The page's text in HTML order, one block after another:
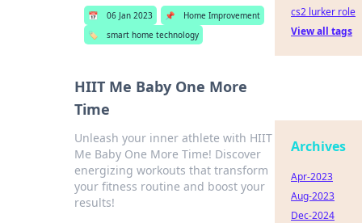
📅 06 Jan 2023 📌
Home Improvement
🏷️
smart home technology
HIIT Me Baby One More
Time
Unleash your inner athlete with HIIT
Me Baby One More Time! Discover
energizing workouts that transform
your fitness routine and boost your
results!
cs2 lurker role
View all tags
Archives
Apr-2023
Aug-2023
Dec-2024